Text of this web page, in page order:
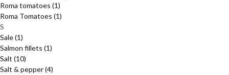
Roma tomatoes (1)
Roma Tomatoes (1)
S
Sale(1)
Salmon fillets (1)
Salt (10)
Salt & pepper(4)